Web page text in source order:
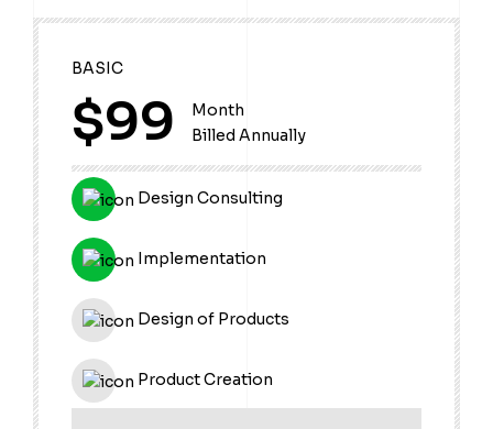
BASIC
$99
Month
Billed Annually
Design Consulting
Implementation
Design of Products
Product Creation